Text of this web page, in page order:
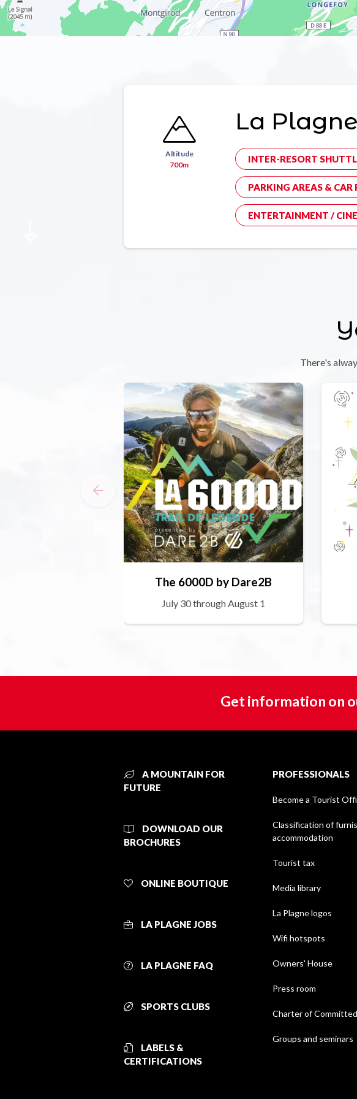
Altitude
700m
La
INTER-RESORT
PARKING AREAS & CAR
ENTERTAINMENT /
There's
The 6000D by Dare2B
July 30 through August 1
Get information on
A MOUNTAIN FOR
FUTURE
DOWNLOAD OUR
BROCHURES
ONLINE BOUTIQUE
LA PLAGNE JOBS
LA PLAGNE FAQ
SPORTS CLUBS
LABELS &
CERTIFICATIONS
PROFESSIONALS
Become a Tourist
Classification of
accommodation
Tourist tax
Media library
La Plagne logos
Wifi hotspots
Owners' House
Press room
Charter of
Groups and seminars